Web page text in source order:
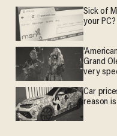
Sick of
your
Grand
very
Car
reason